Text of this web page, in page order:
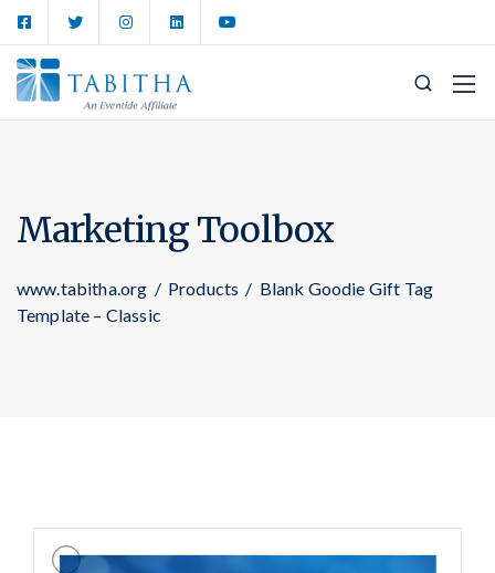
Marketing Toolbox
www.tabitha.org / Products / Blank Goodie Gift Tag
Template – Classic